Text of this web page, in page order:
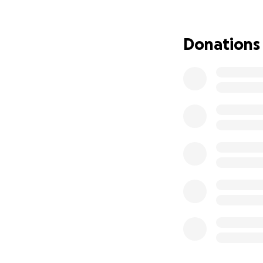
The cost of
Donations